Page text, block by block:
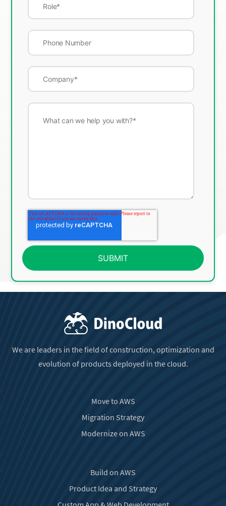
We are leaders in the field of construction, optimization and
evolution of products deployed in the cloud.
Move to AWS
Migration Strategy
Modernize on AWS
Build on AWS
Product Idea and Strategy